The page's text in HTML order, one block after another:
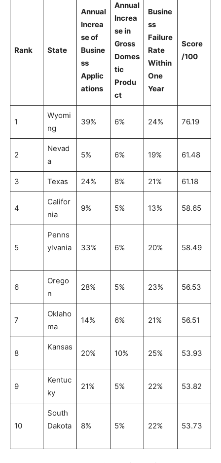
Rank State
Annual
Increa
se of
Busine
ss
Applic
ations
Annual
Increa
se in
Gross
Domes
tic
Produ
ct
Busine
ss
Failure
Rate
Within
One
Year
Score
/100
1
Wyomi
ng
39% 6% 24% 76.19
2
Nevad
a
5% 6% 19% 61.48
3 Texas 24% 8% 21% 61.18
4
Califor
nia
9% 5% 13% 58.65
5
Penns
ylvania
33% 6% 20% 58.49
6
Orego
n
28% 5% 23% 56.53
7
Oklaho
ma
14% 6% 21% 56.51
8
Kansas
20% 10% 25% 53.93
9
Kentuc
ky
21% 5% 22% 53.82
10
South
Dakota
8% 5% 22% 53.73